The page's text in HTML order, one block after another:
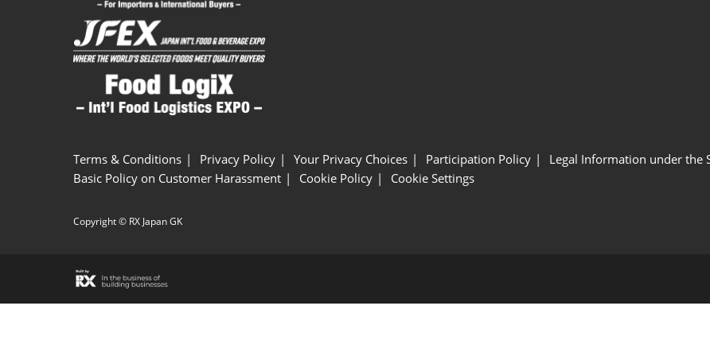
Terms & Conditions Privacy Policy Your Privacy Choices Participation Policy
Legal Information under the
Basic Policy on Customer Harassment
Cookie Policy Cookie Settings
Copyright © RX Japan GK